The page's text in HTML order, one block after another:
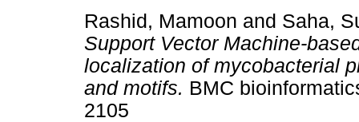
Rashid, Mamoon and Saha,
Support Vector Machine-
localization of mycobacterial
and motifs. BMC
2105